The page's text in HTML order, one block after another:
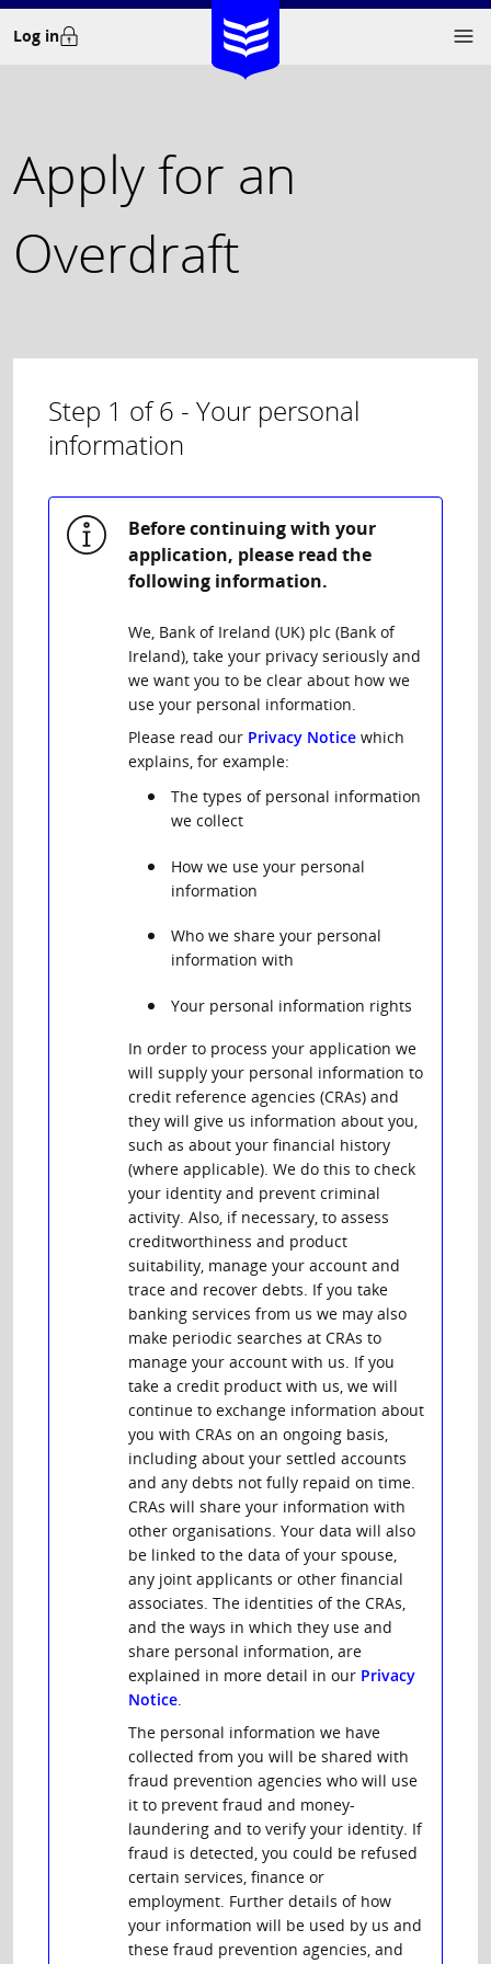
Skip
toLog in
Apply for an
Overdraft
Step 1 of6 - Your personal
information
Before continuing with your
application, please read the
following information.
We, Bank of Ireland (UK) plc (Bank of
Ireland), take your privacy seriously and
we want you to be clear about how we
use your personal information.
Please read our Privacy Notice which
explains, for example:
The types of personal information
we collect
How we use your personal
information
Who we share your personal
information with
Your personal information rights
In order to process your application we
will supply your personal information to
credit reference agencies (CRAs) and
they will give us information about you,
such as about your financial history
(where applicable). We do this to check
your identity and prevent criminal
activity. Also, if necessary, to assess
creditworthiness and product
suitability, manage your account and
trace and recover debts. If you take
banking services from us we may also
make periodic searches at CRAs to
manage your account with us. If you
take a credit product with us, we will
continue to exchange information about
you with CRAs on an ongoing basis,
including about your settled accounts
and any debts not fully repaid on time.
CRAs will share your information with
other organisations. Your data will also
be linked to the data of your spouse,
any joint applicants or other financial
associates. The identities of the CRAs,
and the ways in which they use and
share personal information, are
explained in more detail in our Privacy
Notice.
The personal information we have
collected from you will be shared with
fraud prevention agencies who will use
it to prevent fraud and money-
laundering and to verify your identity. If
fraud is detected, you could be refused
certain services, finance or
employment. Further details of how
your information will be used by us and
these fraud prevention agencies, and